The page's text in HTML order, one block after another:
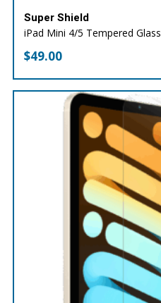
Super Shield
iPad Mini 4/5 Tempered Glass
$49.00